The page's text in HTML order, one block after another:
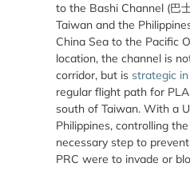
to the Bashi Channel (巴
Taiwan and the
China Sea to the Pacific
location, the channel is
corridor, but is strategic
regular flight path for
south of Taiwan. With a
Philippines, controlling
necessary step to
PRC were to invade or